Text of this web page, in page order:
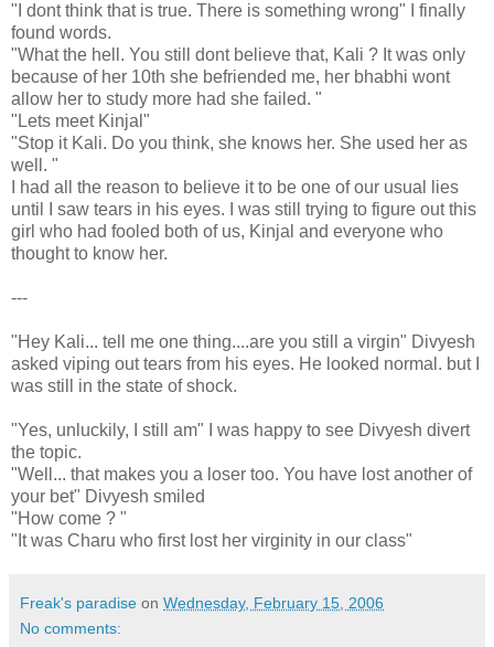
"I dont think that is true. There is something wrong" I finally
found words.
"What the hell. You still dont believe that, Kali ? It was only
because of her 10th she befriended me, her bhabhi wont
allow her to study more had she failed. "
"Lets meet Kinjal"
"Stop it Kali. Do you think, she knows her. She used her as
well. "
I had all the reason to believe it to be one of our usual lies
until I saw tears in his eyes. I was still trying to figure out this
girl who had fooled both of us, Kinjal and everyone who
thought to know her.
---
"Hey Kali... tell me one thing....are you still a virgin" Divyesh
asked viping out tears from his eyes. He looked normal. but I
was still in the state of shock.
"Yes, unluckily, I still am" I was happy to see Divyesh divert
the topic.
"Well... that makes you a loser too. You have lost another of
your bet" Divyesh smiled
"How come ? "
"It was Charu who first lost her virginity in our class"
Freak's paradise on Wednesday, February 15, 2006
No comments: